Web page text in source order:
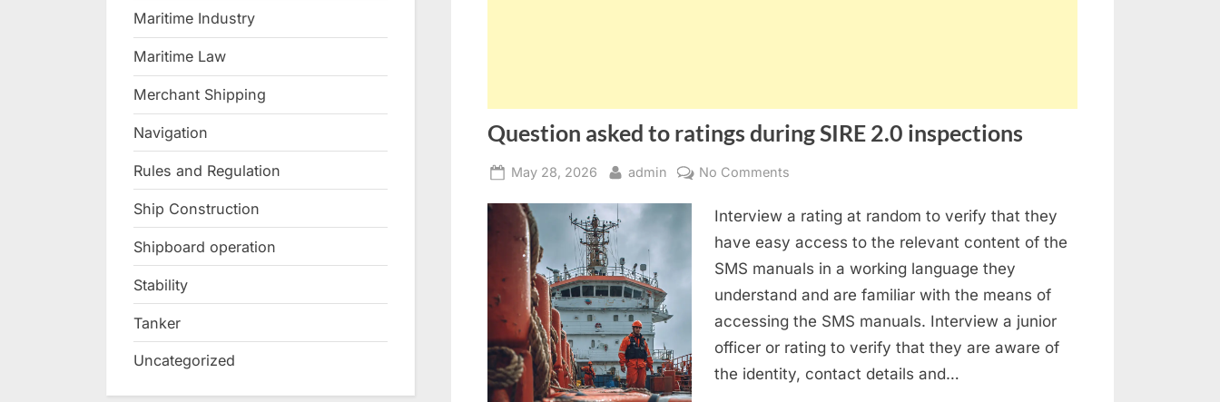
Question asked to ratings during SIRE 2.0 inspections
Posted
May 28, 2026 By
admin No Comments
asked
to
ratings
2.0
inspections
Interview a rating at random to verify that they
have easy access to the relevant content of the
SMS manuals in a working language they
understand and are familiar with the means of
accessing the SMS manuals. Interview a junior
officer or rating to verify that they are aware of
the identity, contact details and…
Maritime Industry
Maritime Law
Merchant Shipping
Navigation
Rules and Regulation
Ship Construction
Shipboard operation
Stability
Tanker
Uncategorized